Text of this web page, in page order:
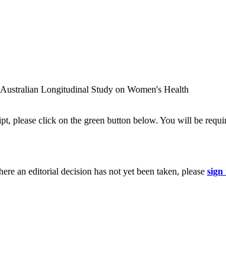
Longitudinal Study on Women's Health
please click on the green button below. You will be
an editorial decision has not yet been taken, please sign